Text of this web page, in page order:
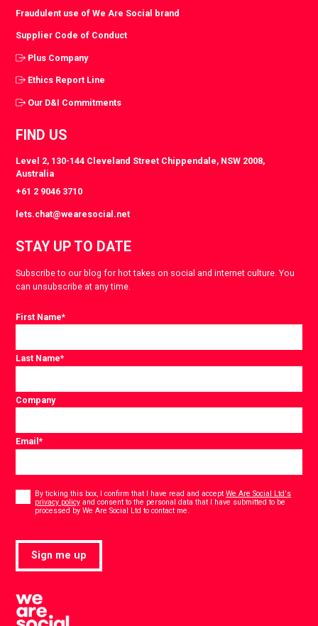
Fraudulent use of We Are Social brand
Supplier Code of Conduct
Plus Company
Ethics Report Line
Our D&I Commitments
FIND US
Level 2, 130-144 Cleveland Street Chippendale, NSW 2008,
Australia
+61 2 9046 3710
lets.chat@wearesocial.net
STAY UP TO DATE
Subscribe to our blog for hot takes on social and internet culture. You
can unsubscribe at any time.
First Name*
Last Name*
Company
Email*
By ticking this box, I confirm that I have read and acceptWe Are Social Ltd's
privacy policy and consent to the personal data that I have submitted to be
processed by We Are Social Ltd to contact me.
Sign me up